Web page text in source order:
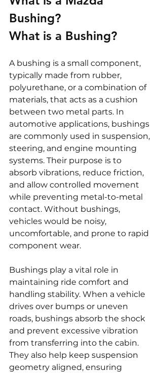
Bushing?
What is a Bushing?
A bushing is a small component,
typically made from rubber,
polyurethane, or a combination of
materials, that acts as a cushion
between two metal parts. In
automotive applications, bushings
are commonly used in suspension,
steering, and engine mounting
systems. Their purpose is to
absorb vibrations, reduce friction,
and allow controlled movement
while preventing metal-to-metal
contact. Without bushings,
vehicles would be noisy,
uncomfortable, and prone to rapid
component wear.
Bushings play a vital role in
maintaining ride comfort and
handling stability. When a vehicle
drives over bumps or uneven
roads, bushings absorb the shock
and prevent excessive vibration
from transferring into the cabin.
They also help keep suspension
geometry aligned, ensuring